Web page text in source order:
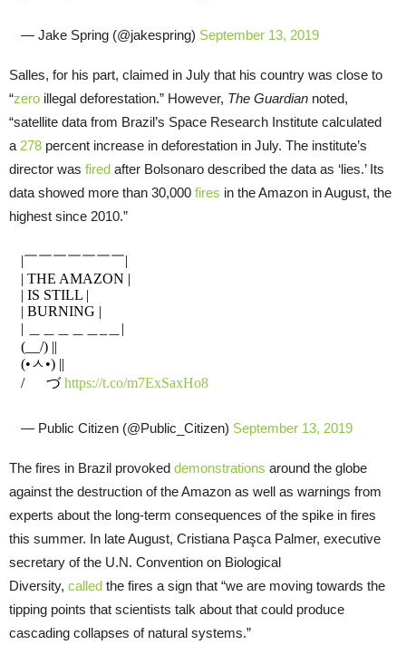
— Jake Spring (@jakespring) September 13, 2019
Salles, for his part, claimed in July that his country was close to
“zero illegal deforestation.” However, The Guardian noted,
“satellite data from Brazil’s Space Research Institute calculated
a 278 percent increase in deforestation in July. The institute’s
director was fired after Bolsonaro described the data as ‘lies.’ Its
data showed more than 30,000 fires in the Amazon in August, the
highest since 2010.”
|￣￣￣￣￣￣￣|
| THE AMAZON |
| IS STILL |
| BURNING |
| ＿＿＿＿＿_＿|
(__/) ||
(•ㅅ•) ||
/ づhttps://t.co/m7ExSaxHo8
— Public Citizen (@Public_Citizen) September 13, 2019
The fires in Brazil provoked demonstrations around the globe
against the destruction of the Amazon as well as warnings from
experts about the long-term consequences of the spike in fires
this summer. In late August, Cristiana Paşca Palmer, executive
secretary of the U.N. Convention on Biological
Diversity, called the fires a sign that “we are moving towards the
tipping points that scientists talk about that could produce
cascading collapses of natural systems.”